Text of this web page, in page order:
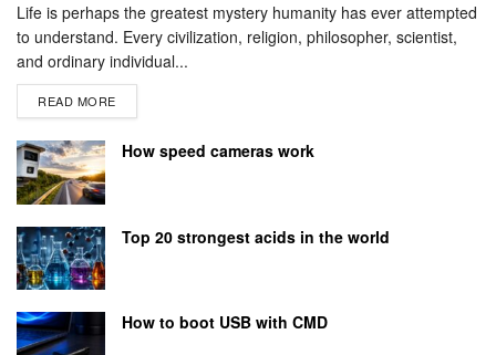
Life is perhaps the greatest mystery humanity has ever attempted
to understand. Every civilization, religion, philosopher, scientist,
and ordinary individual...
READ MORE
How speed cameras work
Top 20 strongest acids in the world
How to boot USB with CMD